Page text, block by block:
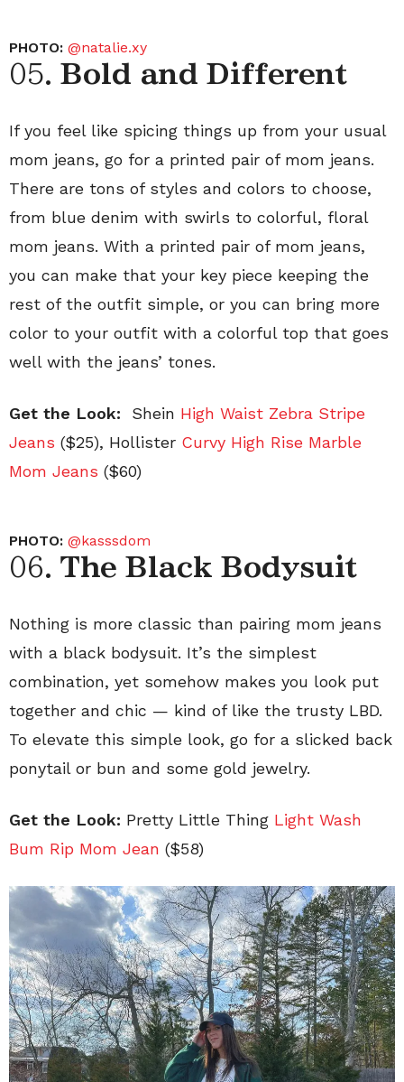
PHOTO: @natalie.xy
05.Bold and Different
If you feel like spicing things up from your usual
mom jeans, go for a printed pair of mom jeans.
There are tons of styles and colors to choose,
from blue denim with swirls to colorful, floral
mom jeans. With a printed pair of mom jeans,
you can make that your key piece keeping the
rest of the outfit simple, or you can bring more
color to your outfit with a colorful top that goes
well with the jeans’ tones.
Get the Look: Shein High Waist Zebra Stripe
Jeans ($25), Hollister Curvy High Rise Marble
Mom Jeans ($60)
PHOTO: @kasssdom
06.The Black Bodysuit
Nothing is more classic than pairing mom jeans
with a black bodysuit. It’s the simplest
combination, yet somehow makes you look put
together and chic — kind of like the trusty LBD.
To elevate this simple look, go for a slicked back
ponytail or bun and some gold jewelry.
Get the Look: Pretty Little Thing Light Wash
Bum Rip Mom Jean ($58)